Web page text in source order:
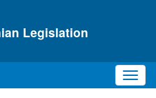
Legislation